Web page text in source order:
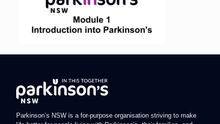
Parkinson’s NSW is a for-purpose organisation striving to make